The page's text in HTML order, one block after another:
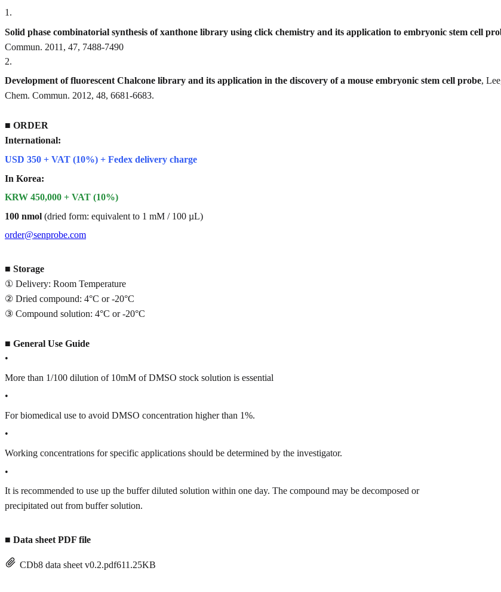
1 .
Solid phase combinatorial synthesis of xanthone library using click chemistry and its application to embryonic stem cell
Commun. 2011, 47, 7488-7490
2.
Development of fluorescent Chalcone library and its application in the discovery of a mouse embryonic stem cell probe,
Chem. Commun. 2012, 48, 6681-6683.
■ ORDER
International:
USD 350 + VAT (10%) + Fedex delivery charge
In Korea:
KRW 450,000 + VAT (10%)
100 nmol (dried form: equivalent to 1 mM / 100 µL)
order@senprobe.com
■ Storage
① Delivery: Room Temperature
② Dried compound: 4°C or -20°C
③ Compound solution: 4°C or -20°C
■ General Use Guide
•
More than 1/100 dilution of 10mM of DMSO stock solution is essential
•
For biomedical use to avoid DMSO concentration higher than 1%.
•
Working concentrations for specific applications should be determined by the investigator.
•
It is recommended to use up the buffer diluted solution within one day. The compound may be decomposed or
precipitated out from buffer solution.
■ Data sheet PDF file
CDb8 data sheet v0.2.pdf611.25KB